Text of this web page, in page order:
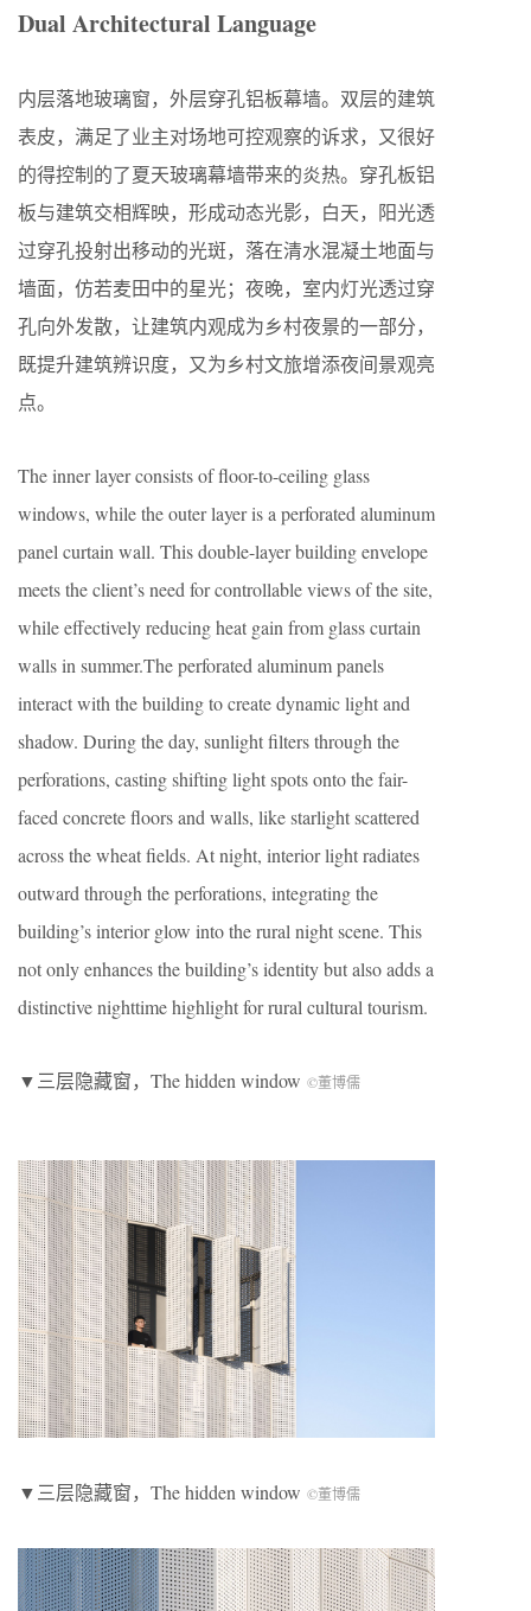
Dual Architectural Language
内层落地玻璃窗，外层穿孔铝板幕墙。双层的建筑
表皮，满足了业主对场地可控观察的诉求，又很好
的得控制的了夏天玻璃幕墙带来的炎热。穿孔板铝
板与建筑交相辉映，形成动态光影，白天，阳光透
过穿孔投射出移动的光斑，落在清水混凝土地面与
墙面，仿若麦田中的星光；夜晚，室内灯光透过穿
孔向外发散，让建筑内观成为乡村夜景的一部分，
既提升建筑辨识度，又为乡村文旅增添夜间景观亮
点。
The inner layer consists of floor-to-ceiling glass
windows, while the outer layer is a perforated aluminum
panel curtain wall. This double-layer building envelope
meets the client’s need for controllable views of the site,
while effectively reducing heat gain from glass curtain
walls in summer.The perforated aluminum panels
interact with the building to create dynamic light and
shadow. During the day, sunlight filters through the
perforations, casting shifting light spots onto the fair-
faced concrete floors and walls, like starlight scattered
across the wheat fields. At night, interior light radiates
outward through the perforations, integrating the
building’s interior glow into the rural night scene. This
not only enhances the building’s identity but also adds a
distinctive nighttime highlight for rural cultural tourism.
▼三层隐藏窗，The hidden window ©董博儒
▼三层隐藏窗，The hidden window ©董博儒